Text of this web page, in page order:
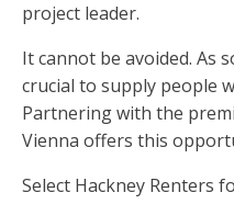
project leader.
It cannot be avoided. As
crucial to supply people
Partnering with the
Vienna offers this
Select Hackney Renters